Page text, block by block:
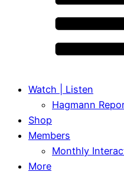
Watch | Listen
Hagmann
Shop
Members
Monthly
More